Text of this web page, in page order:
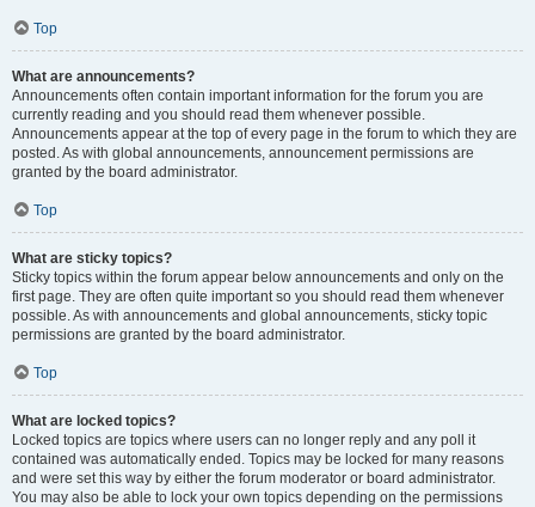
Top
What are announcements?
Announcements often contain important information for the forum you are
currently reading and you should read them whenever possible.
Announcements appear at the top of every page in the forum to which they are
posted. As with global announcements, announcement permissions are
granted by the board administrator.
Top
What are sticky topics?
Sticky topics within the forum appear below announcements and only on the
first page. They are often quite important so you should read them whenever
possible. As with announcements and global announcements, sticky topic
permissions are granted by the board administrator.
Top
What are locked topics?
Locked topics are topics where users can no longer reply and any poll it
contained was automatically ended. Topics may be locked for many reasons
and were set this way by either the forum moderator or board administrator.
You may also be able to lock your own topics depending on the permissions